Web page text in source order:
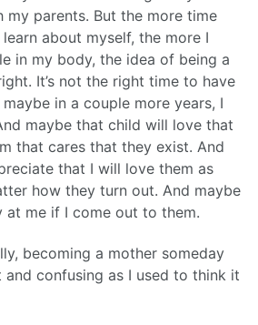
parents. But the more time
about myself, the more I
in my body, the idea of being a
It’s not the right time to have
in a couple more years, I
maybe that child will love that
that cares that they exist. And
that I will love them as
how they turn out. And maybe
at me if I come out to them.
becoming a mother someday
and confusing as I used to think it